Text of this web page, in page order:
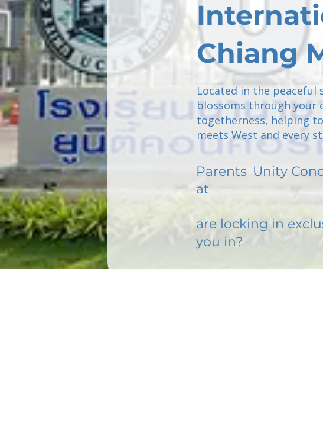
Chiang
Located in the peaceful
blossoms through your
togetherness, helping
meets West and every
Parents
at
Unity
are locking in
you in?